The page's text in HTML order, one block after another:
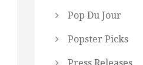
Pop Du Jour
Popster Picks